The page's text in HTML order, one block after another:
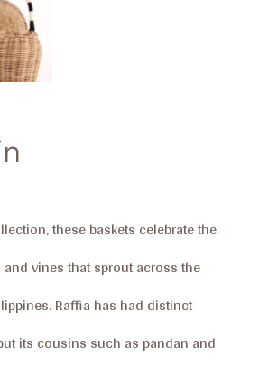
these baskets celebrate the
vines that sprout across the
Raffia has had distinct
its cousins such as pandan and